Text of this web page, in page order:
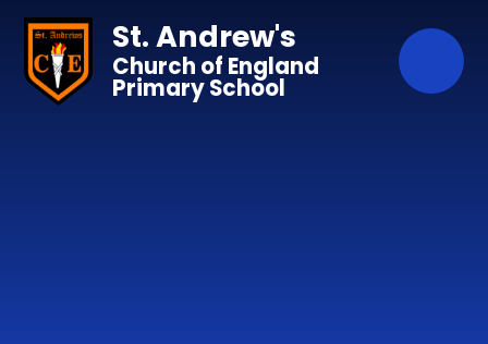
Skip to content ↓
St. Andrew's
Church of England
Primary School